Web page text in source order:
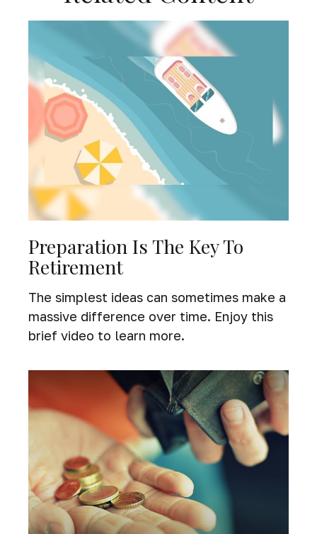
Preparation Is The Key To
Retirement
The simplest ideas can sometimes make a
massive difference over time. Enjoy this
brief video to learn more.